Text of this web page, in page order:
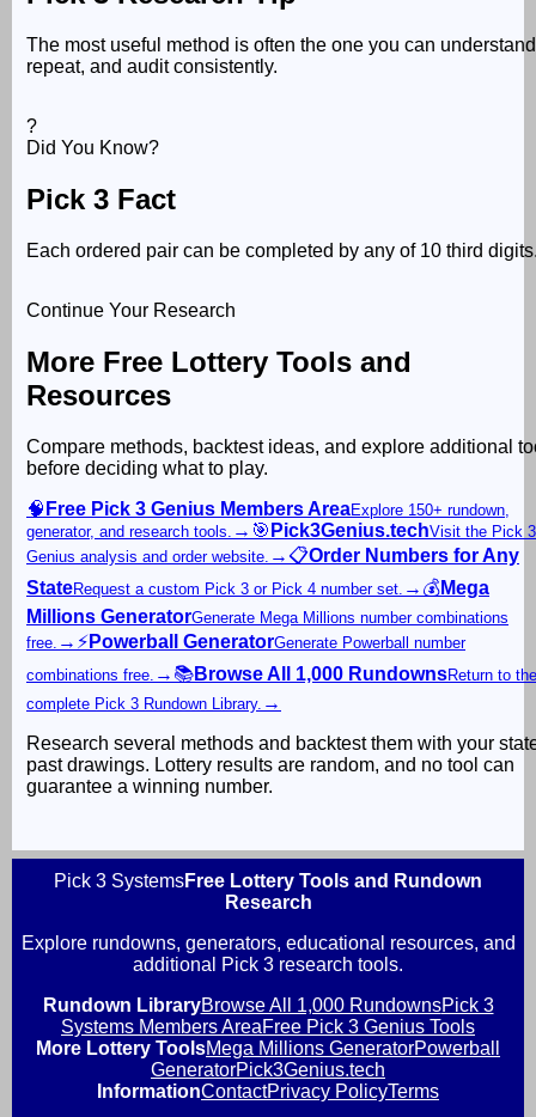
The most useful method is often the one you can
repeat, and audit consistently.
?
Did You Know?
Pick 3 Fact
Each ordered pair can be completed by any of 10 third
Continue Your Research
More Free Lottery Tools and
Resources
Compare methods, backtest ideas, and explore additional
before deciding what to play.
🧠 Free Pick 3 Genius Members AreaExplore 150+ rundown,
generator, and research tools. → 🎯 Pick3Genius.techVisit the Pick 3
Genius analysis and order website. → 📋Order Numbers for Any
StateRequest a custom Pick 3 or Pick 4 number set. → 💰Mega
Millions GeneratorGenerate Mega Millions number combinations
free. → ⚡Powerball GeneratorGenerate Powerball number
combinations free. → 📚Browse All 1,000 RundownsReturn to the
complete Pick 3 Rundown Library. →
Research several methods and backtest them with your
past drawings. Lottery results are random, and no tool can
guarantee a winning number.
Pick 3 SystemsFree Lottery Tools and Rundown
Research
Explore rundowns, generators, educational resources, and
additional Pick 3 research tools.
Rundown LibraryBrowse All 1,000 RundownsPick 3
Systems Members AreaFree Pick 3 Genius Tools
More Lottery ToolsMega Millions GeneratorPowerball
GeneratorPick3Genius.tech
InformationContactPrivacy PolicyTerms